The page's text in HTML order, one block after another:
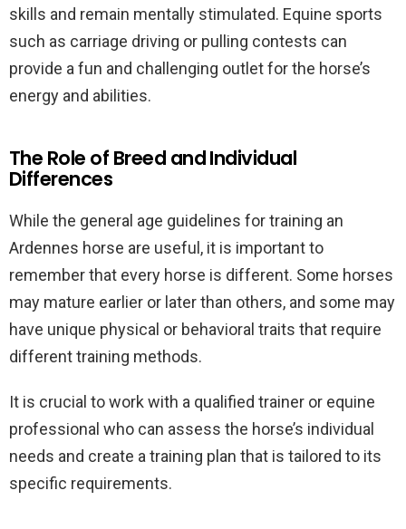
skills and remain mentally stimulated. Equine sports
such as carriage driving or pulling contests can
provide a fun and challenging outlet for the horse’s
energy and abilities.
The Role of Breed and Individual
Differences
While the general age guidelines for training an
Ardennes horse are useful, it is important to
remember that every horse is different. Some horses
may mature earlier or later than others, and some may
have unique physical or behavioral traits that require
different training methods.
It is crucial to work with a qualified trainer or equine
professional who can assess the horse’s individual
needs and create a training plan that is tailored to its
specific requirements.